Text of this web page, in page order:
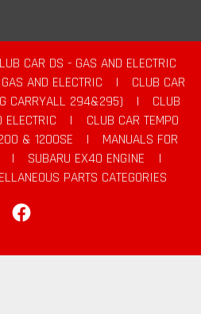
CAR DS - GAS AND ELECTRIC
AND ELECTRIC |
CLUB CAR
CARRYALL 294&295)
|
CLUB
ELECTRIC
|
CLUB CAR TEMPO
& 1200SE |
MANUALS FOR
| SUBARU EX40 ENGINE
|
PARTS CATEGORIES